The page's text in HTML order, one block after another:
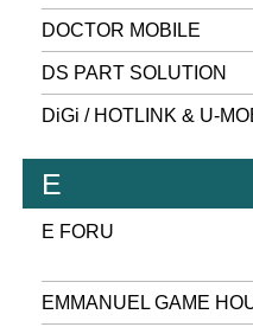
DOCTOR MOBILE
DS PART SOLUTION
DiGi / HOTLINK & U-
E
E FORU
EMMANUEL GAME